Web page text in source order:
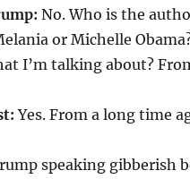
No. Who is the
or Michelle
I’m talking about?
Yes. From a long time
speaking gibberish